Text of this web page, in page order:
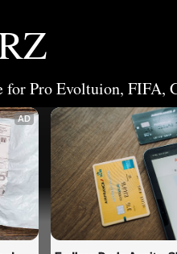
Pro Evoltuion, FIFA,
AD